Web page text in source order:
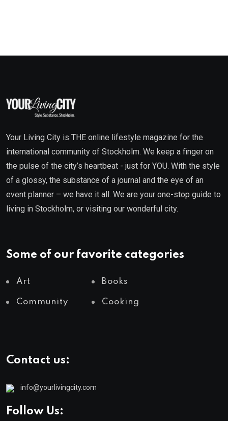
Your Living City is THE online lifestyle magazine for the
international community of Stockholm. We keep a finger on
the pulse of the city’s heartbeat - just for YOU. With the style
of a glossy, the substance of a journal and the eye of an
event planner – we have it all. We are your one-stop guide to
living in Stockholm, or visiting our wonderful city.
Some of our favorite categories
Art Books
Community Cooking
Contact us:
info@yourlivingcity.com
Follow Us: